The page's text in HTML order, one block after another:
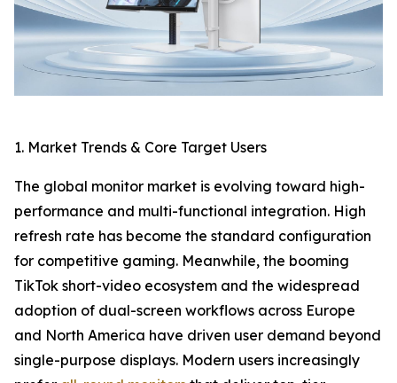
1. Market Trends & Core Target Users
The global monitor market is evolving toward high-
performance and multi-functional integration. High
refresh rate has become the standard configuration
for competitive gaming. Meanwhile, the booming
TikTok short-video ecosystem and the widespread
adoption of dual-screen workflows across Europe
and North America have driven user demand beyond
single-purpose displays. Modern users increasingly